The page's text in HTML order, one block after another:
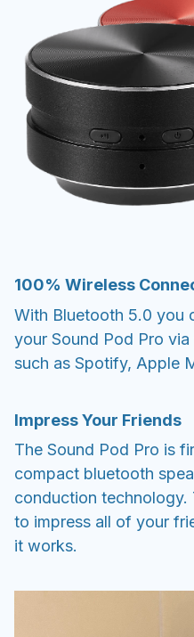
100% Wireless
With Bluetooth 5.0 you
your Sound Pod Pro
such as Spotify, Apple
Impress Your Friends
The Sound Pod Pro is
compact bluetooth
conduction technology.
to impress all of your
it works.